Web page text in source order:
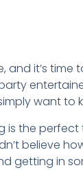
and it’s
want to
is the
believe
getting in